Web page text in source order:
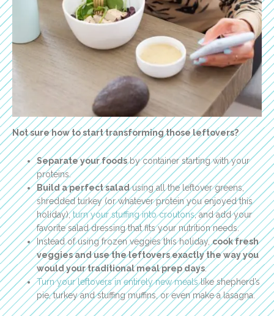
Not sure how to start transforming those leftovers?
Separate your foodsby container starting with your
proteins.
Build a perfect saladusing all the leftover greens,
shredded turkey (or whatever protein you enjoyed this
holiday),turn your stuffing into croutons, and add your
favorite salad dressing that fits your nutrition needs.
Instead of using frozen veggies this holiday,cook fresh
veggies and use the leftovers exactly the way you
would your traditional meal prep days.
Turn your leftovers in entirely new mealslike shepherd’s
pie, turkey and stuffing muffins, or even make a lasagna.